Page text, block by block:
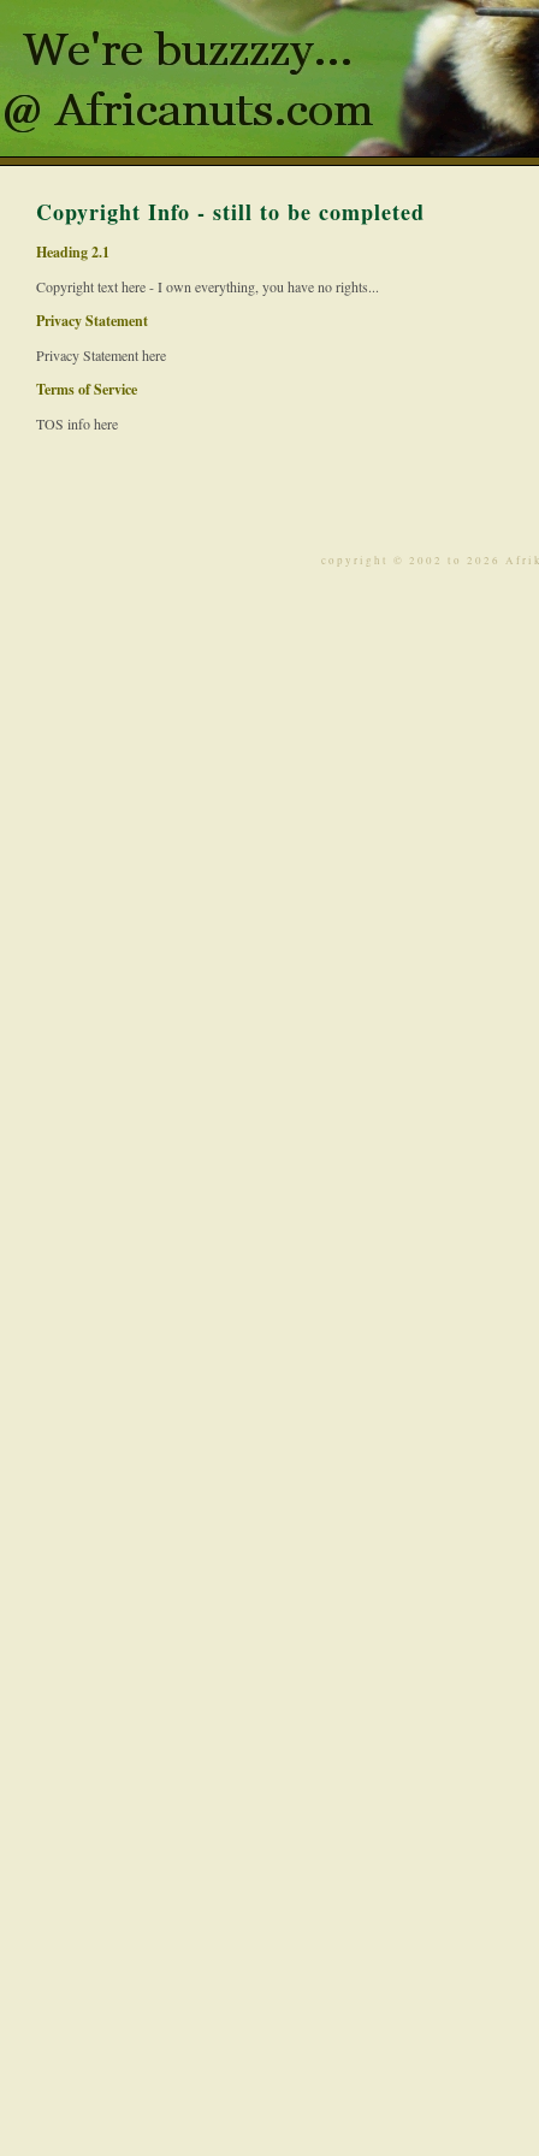
Copyright Info - still to be completed
Heading 2.1
Copyright text here - I own everything, you have no rights...
Privacy Statement
Privacy Statement here
Terms of Service
TOS info here
copyright © 2002 to 2026